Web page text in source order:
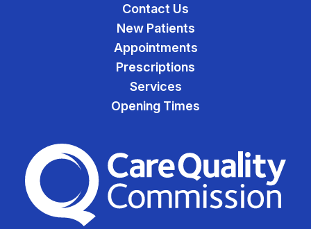
Contact Us
New Patients
Appointments
Prescriptions
Services
Opening Times
The Care Quality